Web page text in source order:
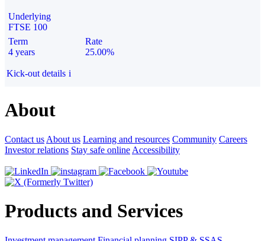
Underlying
FTSE 100
Term
4 years
Rate
25.00%
Kick-out details i
About
Contact us About us Learning and resources Community Careers
Investor relations Stay safe online Accessibility
Products and Services